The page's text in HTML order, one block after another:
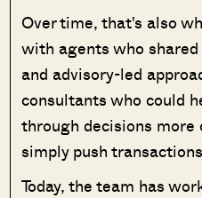
Over time, that's also
with agents who
and advisory-led
consultants who could
through decisions
simply push
Today, the team has